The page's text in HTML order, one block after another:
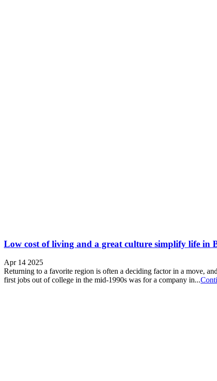
Low cost of living and a great culture simplify life in
Apr 14 2025
Returning to a favorite region is often a deciding factor in a move,
first jobs out of college in the mid-1990s was for a company in...